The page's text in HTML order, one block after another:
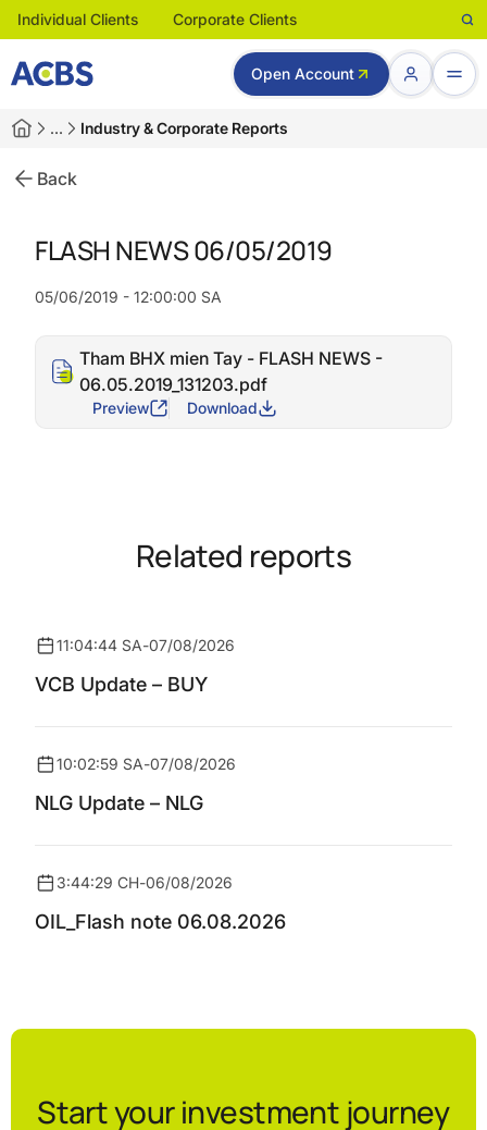
Individual Clients Corporate Clients
Open Account
… Industry & Corporate Reports
Back
FLASH NEWS 06/05/2019
05/06/2019 - 12:00:00 SA
Tham BHX mien Tay - FLASH NEWS -
06.05.2019_131203.pdf
Preview Download
Related reports
11:04:44 SA-07/08/2026
VCB Update – BUY
10:02:59 SA-07/08/2026
NLG Update – NLG
3:44:29 CH-06/08/2026
OIL_Flash note 06.08.2026
Start your investment journey